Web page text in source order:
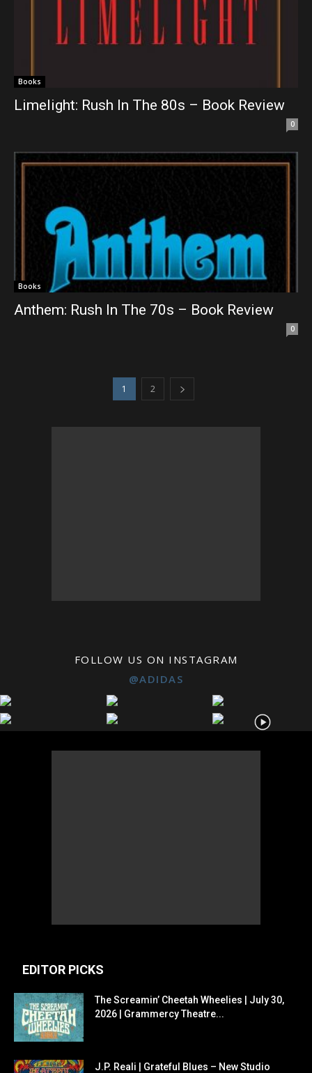
Books
Limelight: Rush In The 80s – Book Review
0
Books
Anthem: Rush In The 70s – Book Review
0
1 2
FOLLOW US ON INSTAGRAM
@ADIDAS
EDITOR PICKS
The Screamin’ Cheetah Wheelies | July 30,
2026 | Grammercy Theatre...
J.P. Reali | Grateful Blues – New Studio